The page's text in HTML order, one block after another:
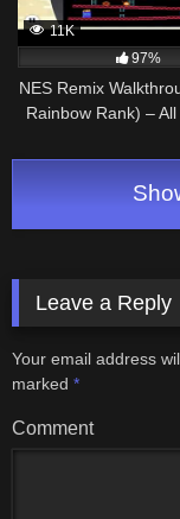
11K
97%
NES Remix
Rainbow Rank) –
Leave a Reply
Your email address
marked *
Comment